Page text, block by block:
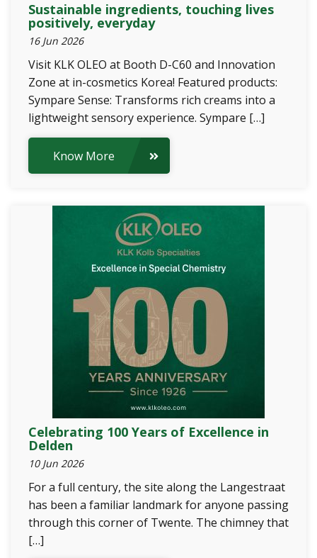
Sustainable ingredients, touching lives
positively, everyday
16 Jun 2026
Visit KLK OLEO at Booth D-C60 and Innovation
Zone at in-cosmetics Korea! Featured products:
Sympare Sense: Transforms rich creams into a
lightweight sensory experience. Sympare […]
Know More
Celebrating 100 Years of Excellence in
Delden
10 Jun 2026
For a full century, the site along the Langestraat
has been a familiar landmark for anyone passing
through this corner of Twente. The chimney that
[…]